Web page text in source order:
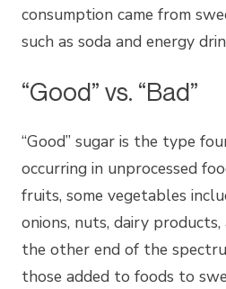
consumption came from
such as soda and energy
“Good” vs. “Bad”
“Good” sugar is the type
occurring in unprocessed
fruits, some vegetables
onions, nuts, dairy
the other end of the
those added to foods to